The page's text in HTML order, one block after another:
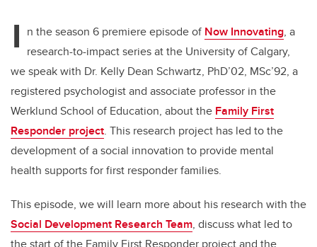
b
o
o
k
dI
n
I n the season 6 premiere episode of Now Innovating, a
research-to-impact series at the University of Calgary,
we speak with Dr. Kelly Dean Schwartz, PhD’02, MSc’92, a
registered psychologist and associate professor in the
Werklund School of Education, about the Family First
Responder project. This research project has led to the
development of a social innovation to provide mental
health supports for first responder families.
This episode, we will learn more about his research with the
Social Development Research Team, discuss what led to